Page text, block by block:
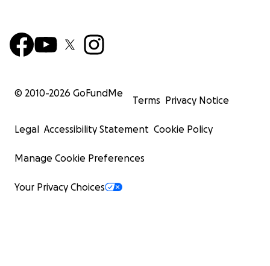
© 2010-2026 GoFundMe
Terms Privacy Notice
Legal Accessibility Statement Cookie Policy
Manage Cookie Preferences
Your Privacy Choices